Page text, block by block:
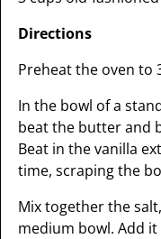
Directions
Preheat the oven to
In the bowl of a
beat the butter and
Beat in the vanilla
time, scraping the
Mix together the
medium bowl. Add